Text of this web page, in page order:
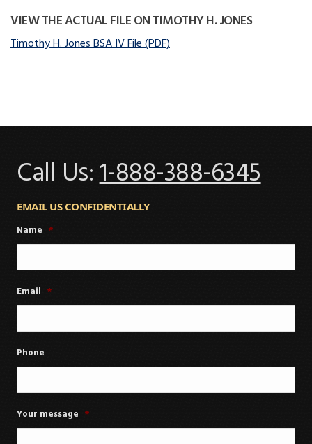
VIEW THE ACTUAL FILE ON TIMOTHY H. JONES
Timothy H. Jones BSA IV File (PDF)
Call Us:1-888-388-6345
EMAIL US CONFIDENTIALLY
Name *
Email *
Phone
Your message *